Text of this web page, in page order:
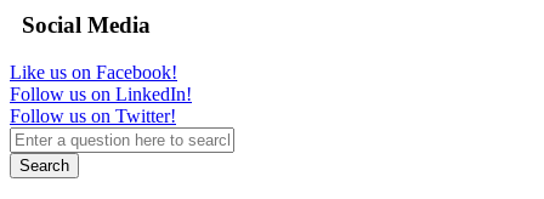
Social Media
Like us on Facebook!
Follow us on LinkedIn!
Follow us on Twitter!
Search